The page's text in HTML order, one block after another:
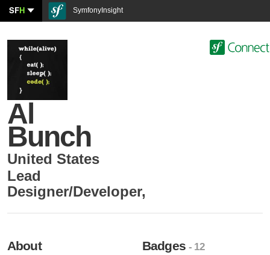
SFH SymfonyInsight
Al
Bunch
United States
Lead
Designer/Developer,
About Badges- 12